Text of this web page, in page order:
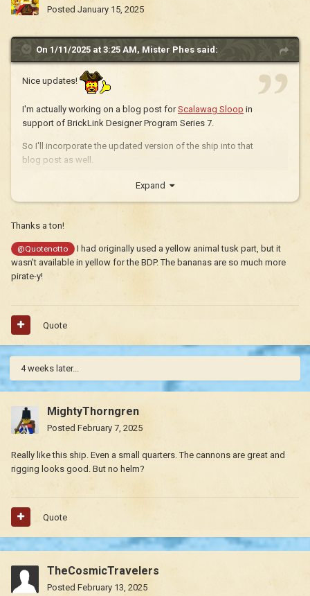
Posted January 15, 2025
On 1/11/2025 at 3:25 AM, Mister Phes said:
Nice updates!
I'm actually working on a blog post forScalawag Sloop in
support of BrickLink Designer Program Series 7.
So I'll incorporate the updated version of the ship into that
blog post as well.
Expand
Thanks a ton!
@Quotenotto
I had originally used a yellow animal tusk part, but it
wasn't available in yellow for the BDP. The bananas are so much more
pirate-y!
Quote
4 weeks later...
MightyThorngren
Posted February 7, 2025
Really like this ship. Even a small quarters. The cannons are great and
rigging looks good. But no helm?
Quote
TheCosmicTravelers
Posted February 13, 2025